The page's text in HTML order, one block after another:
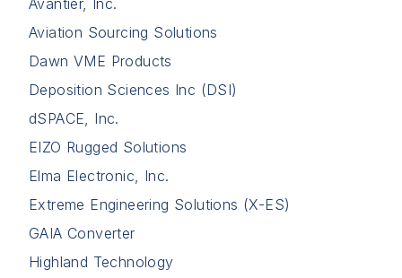
Avantier, Inc.
Aviation Sourcing Solutions
Dawn VME Products
Deposition Sciences Inc (DSI)
dSPACE, Inc.
EIZO Rugged Solutions
Elma Electronic, Inc.
Extreme Engineering Solutions (X-ES)
GAIA Converter
Highland Technology